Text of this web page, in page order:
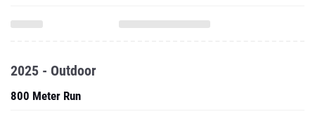
2025 - Outdoor
800 Meter Run